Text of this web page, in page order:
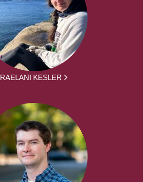
RAELANI KESLER